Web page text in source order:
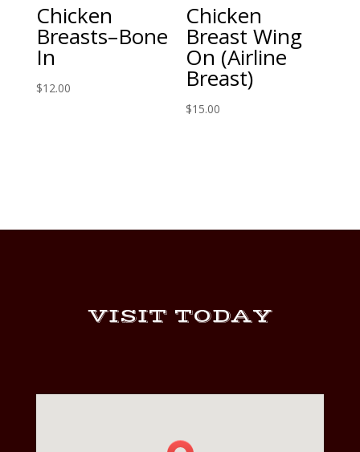
Chicken
Breasts–Bone
In
$12.00
Chicken
Breast Wing
On (Airline
Breast)
$15.00
VISIT TODAY